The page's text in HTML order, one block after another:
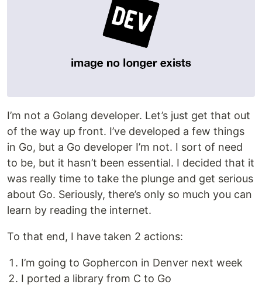
I’m not a Golang developer. Let’s just get that out
of the way up front. I’ve developed a few things
in Go, but a Go developer I’m not. I sort of need
to be, but it hasn’t been essential. I decided that it
was really time to take the plunge and get serious
about Go. Seriously, there’s only so much you can
learn by reading the internet.
To that end, I have taken 2 actions:
I’m going to Gophercon in Denver next week
I ported a library from C to Go